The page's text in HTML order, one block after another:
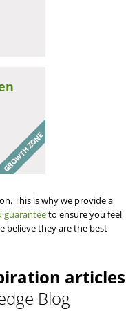
This is why we provide a
guaranteeto ensure you feel
believe they are the best
articles
Blog